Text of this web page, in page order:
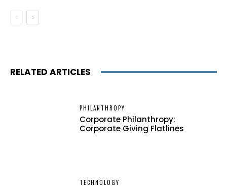
RELATED ARTICLES
PHILANTHROPY
Corporate Philanthropy:
Corporate Giving Flatlines
TECHNOLOGY